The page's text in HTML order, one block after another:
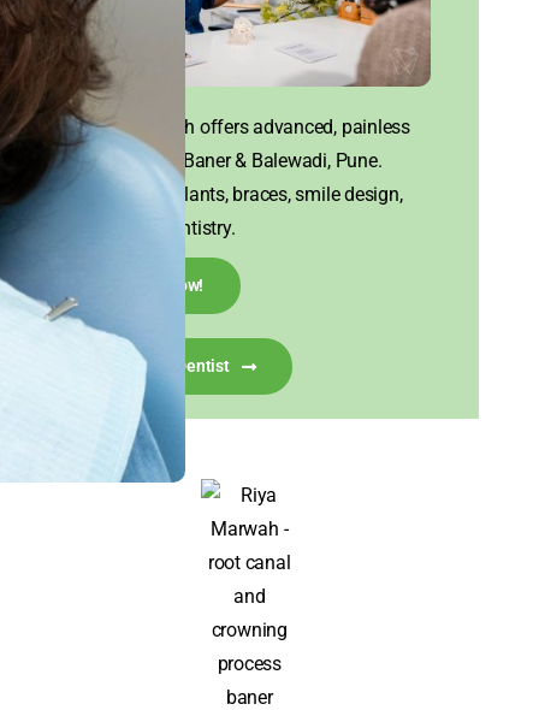
House of Tooth offers advanced, painless
dental care in Baner & Balewadi, Pune.
Experts in implants, braces, smile design,
and family dentistry.
Call Now!
Talk To A Dentist
time. Dr. Aniket Kasodekar was extremely
considerate of my concerns and suggested
veneers as the best solution, assuring me they